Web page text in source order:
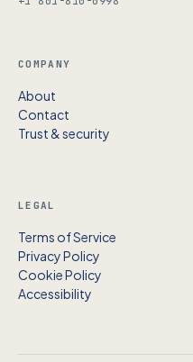
COMPANY
About
Contact
Trust & security
LEGAL
Terms of Service
Privacy Policy
Cookie Policy
Accessibility